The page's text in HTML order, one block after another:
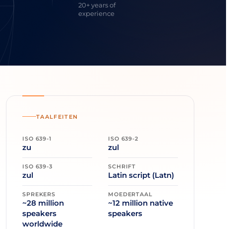
20+ years of
experience
TAALFEITEN
ISO 639-1
zu
ISO 639-2
zul
ISO 639-3
zul
SCHRIFT
Latin script (Latn)
SPREKERS
~28 million
speakers
worldwide
MOEDERTAAL
~12 million native
speakers